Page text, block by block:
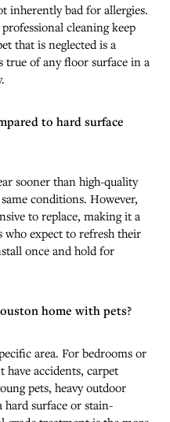
inherently bad for allergies.
cleaning keep
that is neglected is a
of any floor surface in a
to hard surface
sooner than high-quality
conditions. However,
to replace, making it a
expect to refresh their
once and hold for
home with pets?
area. For bedrooms or
have accidents, carpet
pets, heavy outdoor
surface or stain-